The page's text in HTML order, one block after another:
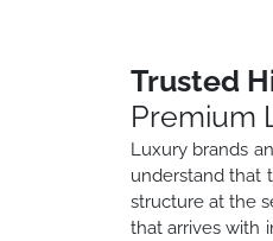
Trusted
Premium
Luxury brands
understand that
structure at the
that arrives with